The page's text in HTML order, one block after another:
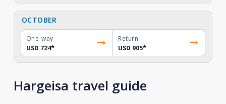
OCTOBER
One-way
USD 724*
Return
USD 905*
Hargeisa travel guide